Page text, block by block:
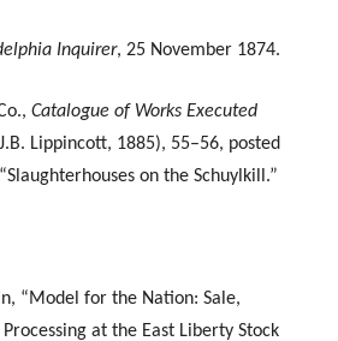
Inquirer, 25 November 1874.
Catalogue of Works Executed
Lippincott, 1885), 55–56, posted
on the Schuylkill.”
“Model for the Nation: Sale,
at the East Liberty Stock